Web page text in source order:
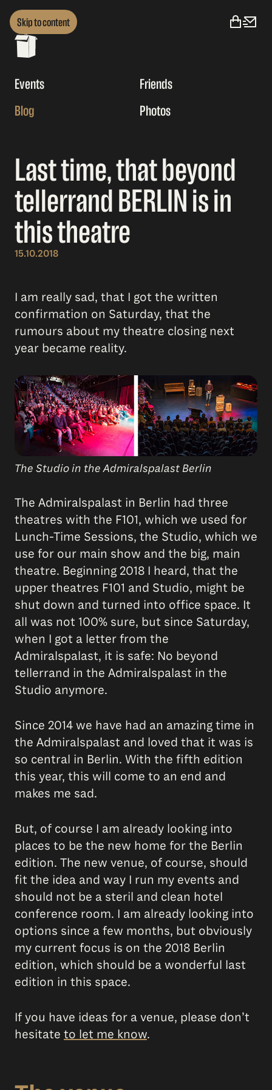
Skip to content
Events
Friends
Blog
Photos
Last time, that beyond
tellerrand BERLIN is in
this theatre
15.10.2018
I am really sad, that I got the written
confirmation on Saturday, that the
rumours about my theatre closing next
year became reality.
The Studio in the Admiralspalast Berlin
The Admiralspalast in Berlin had three
theatres with the F101, which we used for
Lunch-Time Sessions, the Studio, which we
use for our main show and the big, main
theatre. Beginning 2018 I heard, that the
upper theatres F101 and Studio, might be
shut down and turned into office space. It
all was not 100% sure, but since Saturday,
when I got a letter from the
Admiralspalast, it is safe: No beyond
tellerrand in the Admiralspalast in the
Studio anymore.
Since 2014 we have had an amazing time in
the Admiralspalast and loved that it was is
so central in Berlin. With the fifth edition
this year, this will come to an end and
makes me sad.
But, of course I am already looking into
places to be the new home for the Berlin
edition. The new venue, of course, should
fit the idea and way I run my events and
should not be a steril and clean hotel
conference room. I am already looking into
options since a few months, but obviously
my current focus is on the 2018 Berlin
edition, which should be a wonderful last
edition in this space.
If you have ideas for a venue, please don’t
hesitate to let me know.